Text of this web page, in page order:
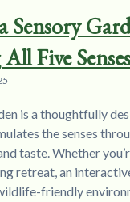
Sensory
Five Senses
is a thoughtfully
the senses
taste. Whether
retreat, an
friendly